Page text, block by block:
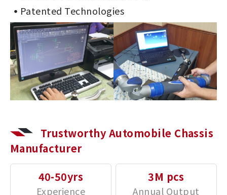
Patented Technologies
Trustworthy Automobile Chassis
Manufacturer
40-50yrs
3M pcs